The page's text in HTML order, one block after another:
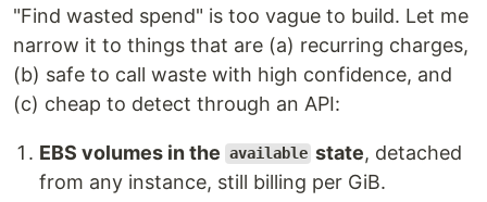
"Find wasted spend" is too vague to build. Let me
narrow it to things that are (a) recurring charges,
(b) safe to call waste with high confidence, and
(c) cheap to detect through an API:
EBS volumes in the available state, detached
from any instance, still billing per GiB.